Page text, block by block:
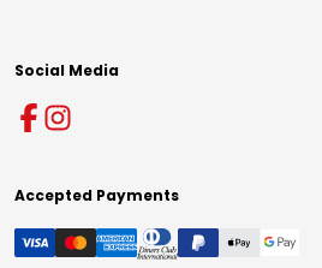
Social Media
Accepted Payments